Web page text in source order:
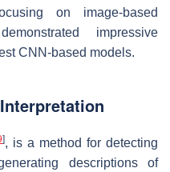
on image-based
impressive
CNN-based models.
], is a method for detecting
descriptions of